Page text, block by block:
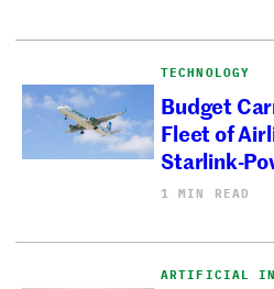
TECHNOLOGY
Budget
Fleet of
Starlink-
1 MIN READ
ARTIFICIAL